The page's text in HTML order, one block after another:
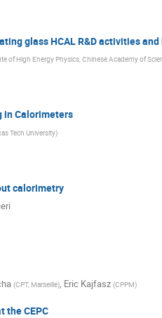
glass HCAL R&D activities
of High Energy Physics, Chinese Academy of
in Calorimeters
Tech University)
calorimetry
(CPT, Marseille), Eric Kajfasz (CPPM)
the CEPC